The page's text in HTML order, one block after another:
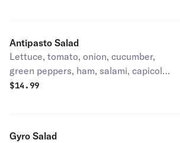
Antipasto Salad
Lettuce, tomato, onion, cucumber,
green peppers, ham, salami, capicola,
pepperoni, pepperoncini, and
$14.99
Gyro Salad